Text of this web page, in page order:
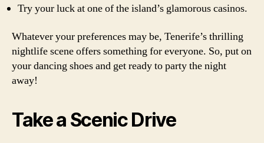
Try your luck at one of the island’s glamorous casinos.
Whatever your preferences may be, Tenerife’s thrilling
nightlife scene offers something for everyone. So, put on
your dancing shoes and get ready to party the night
away!
Take a Scenic Drive